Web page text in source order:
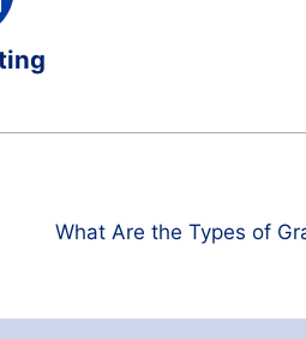
What Are the Types of